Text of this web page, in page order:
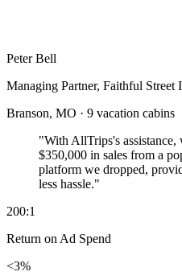
Peter Bell
Managing Partner, Faithful Street
Branson, MO · 9 vacation cabins
"With AllTrips's assistance,
$350,000 in sales from a
platform we dropped,
less hassle."
200:1
Return on Ad Spend
<3%